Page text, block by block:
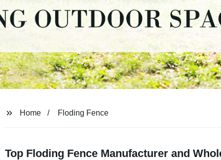
Home Floding Fence
Top Floding Fence Manufacturer and